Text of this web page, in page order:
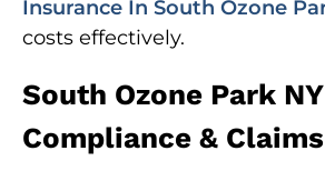
Insurance In South Ozone
costs effectively.
South Ozone Park
Compliance & Claims